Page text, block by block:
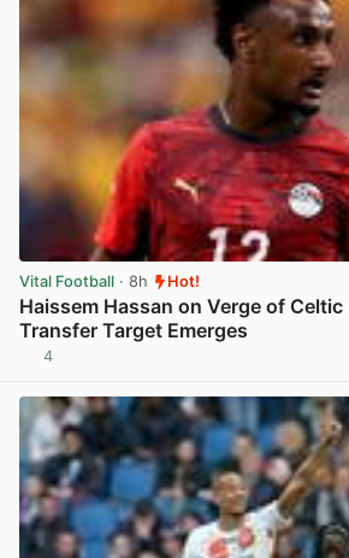
Vital Football · 8h Hot!
Haissem Hassan on Verge of
Transfer Target Emerges
4